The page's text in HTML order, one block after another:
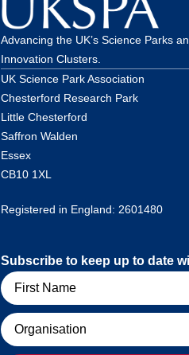
Advancing the UK’s Science Parks
Innovation Clusters.
UK Science Park Association
Chesterford Research Park
Little Chesterford
Saffron Walden
Essex
CB10 1XL
Registered in England: 2601480
Subscribe to keep up to date
Name
Organisation